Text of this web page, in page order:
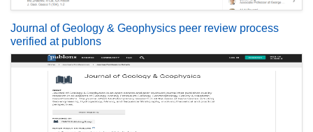
Journal of Geology & Geophysics peer review process
verified at publons